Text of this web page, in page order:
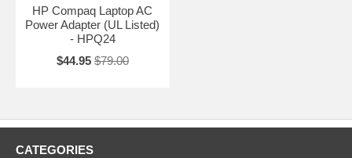
HP Compaq Laptop AC
Power Adapter (UL Listed)
- HPQ24
$44.95 $79.00
CATEGORIES